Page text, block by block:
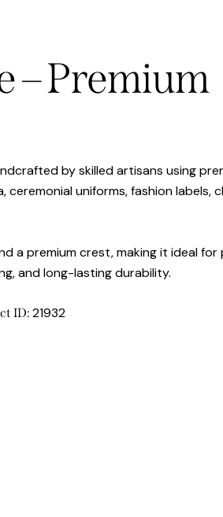
– Premium
by skilled artisans using
uniforms, fashion labels,
a premium crest, making it ideal
and long-lasting durability.
ID: 21932